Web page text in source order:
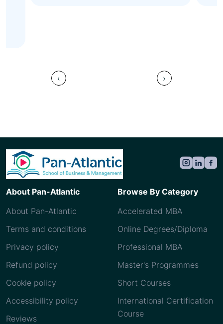
‹ ›
About Pan-Atlantic
About Pan-Atlantic
Terms and conditions
Privacy policy
Refund policy
Cookie policy
Accessibility policy
Reviews
Browse By Category
Accelerated MBA
Online Degrees/Diploma
Professional MBA
Master's Programmes
Short Courses
International Certification
Course